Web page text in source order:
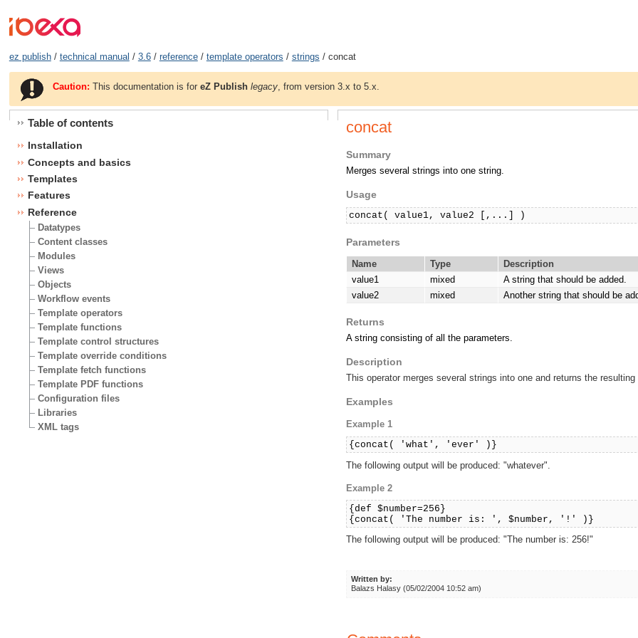
ez publish/ technical manual / 3.6/ reference/ template operators / strings / concat
Caution: This documentation is foreZ Publish legacy , from version 3.x to 5.x.
Table of contents
Installation
Concepts and basics
Templates
Features
Reference
Datatypes
Content classes
Modules
Views
Objects
Workflow events
Template operators
Template functions
Template control structures
Template override conditions
Template fetch functions
Template PDF functions
Configuration files
Libraries
XML tags
concat
Summary
Merges several strings into one string.
Usage
concat( value1, value2 [,...] )
Parameters
Name Type Description
value1
mixed A string that should be added.
value2
mixed Another string that should be
Returns
A string consisting of all the parameters.
Description
This operator merges several strings into one and returns the resulting
Examples
Example 1
{concat( 'what', 'ever' )}
The following output will be produced: "whatever".
Example 2
{def $number=256}
{concat( 'The number is: ', $number, '!' )}
The following output will be produced: "The number is: 256!"
Written by:
Balazs Halasy (05/02/2004 10:52 am)